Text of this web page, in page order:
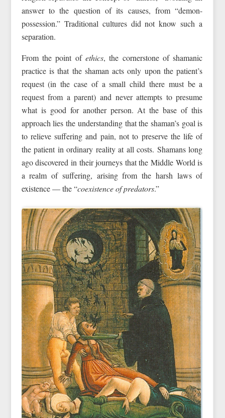
answer to the question of its causes, from “demon-
possession.” Traditional cultures did not know such a
separation.
From the point of ethics, the cornerstone of shamanic
practice is that the shaman acts only upon the patient’s
request (in the case of a small child there must be a
request from a parent) and never attempts to presume
what is good for another person. At the base of this
approach lies the understanding that the shaman’s goal is
to relieve suffering and pain, not to preserve the life of
the patient in ordinary reality at all costs. Shamans long
ago discovered in their journeys that the Middle World is
a realm of suffering, arising from the harsh laws of
existence — the “coexistence of predators.”